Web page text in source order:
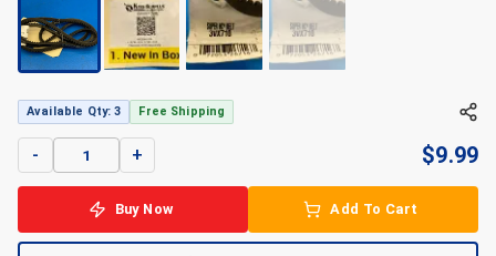
Available Qty: 3 Free Shipping
- + $9.99
Buy Now Add To Cart